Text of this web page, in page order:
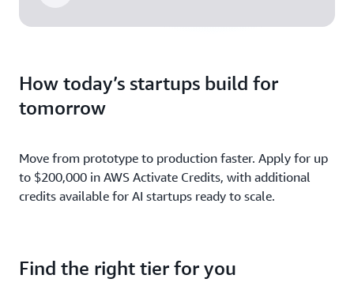
How today’s startups build for
tomorrow
Move from prototype to production faster. Apply for up
to $200,000 in AWS Activate Credits, with additional
credits available for AI startups ready to scale.
Find the right tier for you